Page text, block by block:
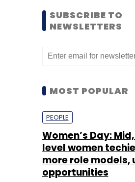
SUBSCRIBE TO
NEWSLETTERS
MOST POPULAR
PEOPLE
Women’s Day:
level women
more role models,
opportunities